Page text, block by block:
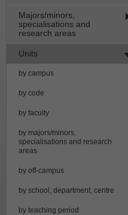
Majors/minors,
specialisations and
research areas
Units
by campus
by code
by faculty
by majors/minors,
specialisations and research
areas
by off-campus
by school, department, centre
by teaching period